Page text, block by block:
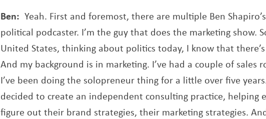
Ben: Yeah. First and foremost, there are multiple Ben
political podcaster. I’m the guy that does the marketing show.
United States, thinking about politics today, I know that
And my background is in marketing. I’ve had a couple of sales
I’ve been doing the solopreneur thing for a little over five
decided to create an independent consulting practice, helping
figure out their brand strategies, their marketing strategies.